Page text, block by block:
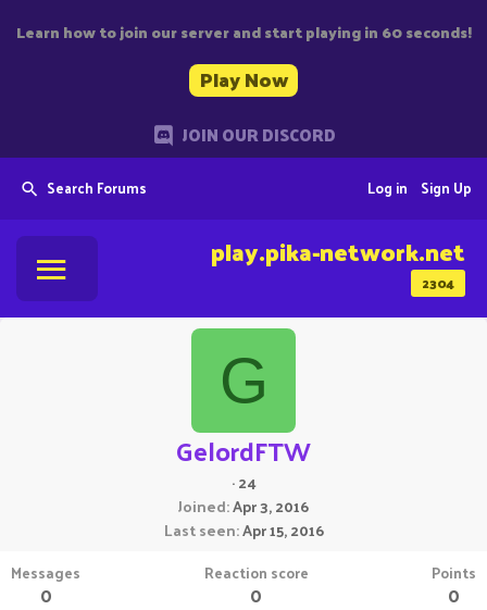
Learn how to join our server and start playing in 60 seconds!
Play Now
JOIN OUR DISCORD
Search Forums Sign Up
Log in
2304
play.pika-network.net
G
GelordFTW
·24
Joined Apr 3, 2016
Last seen Apr 15, 2016
Messages
0
Reaction score
0
Points
0